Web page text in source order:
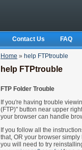
Contact Us FAQ
Home » help FTPtrouble
help FTPtrouble
FTP Folder Trouble
If you're having trouble
(FTP)" button near upper
your browser can handle
If you follow all the
that, OR your browser
you will need to try